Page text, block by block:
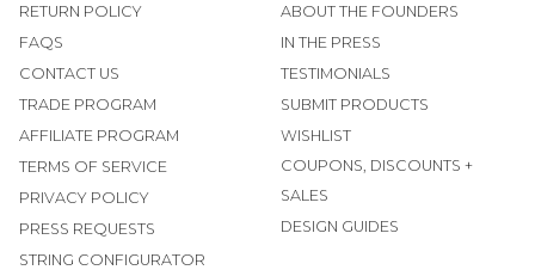
RETURN POLICY
FAQS
CONTACT US
TRADE PROGRAM
AFFILIATE PROGRAM
TERMS OF SERVICE
PRIVACY POLICY
PRESS REQUESTS
STRING CONFIGURATOR
ABOUT THE FOUNDERS
IN THE PRESS
TESTIMONIALS
SUBMIT PRODUCTS
WISHLIST
COUPONS, DISCOUNTS +
SALES
DESIGN GUIDES